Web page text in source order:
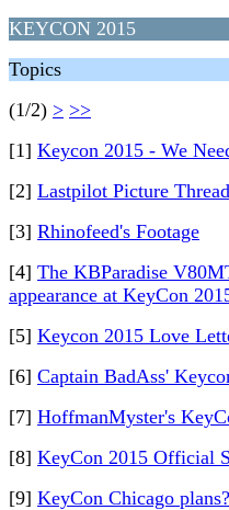
KEYCON 2015
Topics
(1/2) > >>
[1] Keycon 2015 - We
[2] Lastpilot Picture
[3] Rhinofeed's Footage
[4] The KBParadise
appearance at KeyCon
[5] Keycon 2015 Love
[6] Captain BadAss'
[7] HoffmanMyster's
[8] KeyCon 2015 Official
[9] KeyCon Chicago plans?